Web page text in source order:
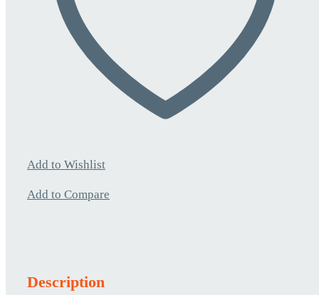
Add to Wishlist
Add to Compare
Description